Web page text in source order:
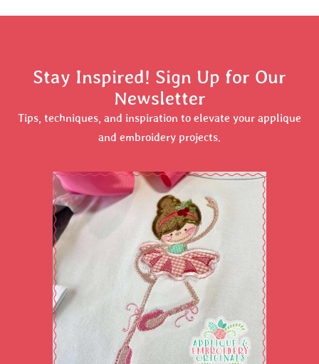
Stay Inspired! Sign Up for Our
Newsletter
Tips, techniques, and inspiration to elevate your applique
and embroidery projects.